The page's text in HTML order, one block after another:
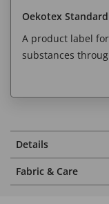
Oekotex
A product label
substances
Details
Fabric & Care